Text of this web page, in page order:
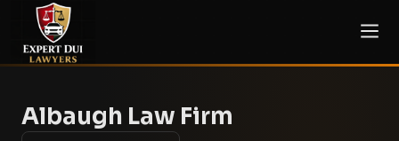
Albaugh Law Firm